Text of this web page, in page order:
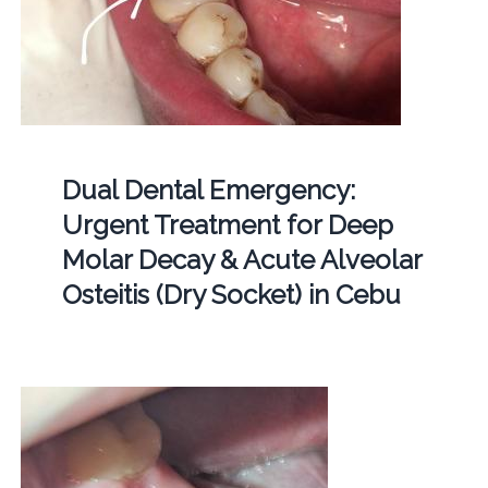
Dual Dental Emergency:
Urgent Treatment for Deep
Molar Decay & Acute Alveolar
Osteitis (Dry Socket) in Cebu